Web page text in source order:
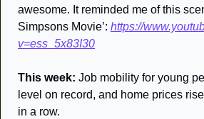
awesome. It reminded me of this
Simpsons Movie’: https://
v=ess_5x83I30
This week: Job mobility for young
level on record, and home prices
in a row.